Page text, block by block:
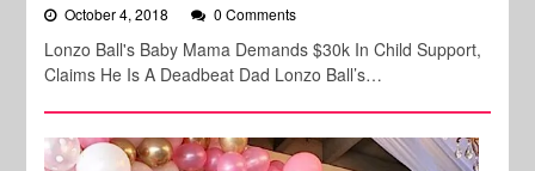
October 4, 2018 0 Comments
Lonzo Ball's Baby Mama Demands $30k In Child Support,
Claims He Is A Deadbeat Dad Lonzo Ball’s…